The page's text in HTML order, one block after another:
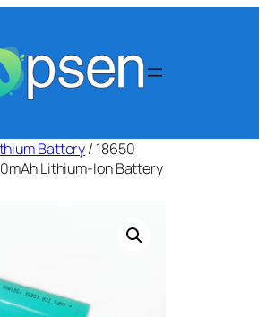
Battery/ 18650
Lithium-Ion Battery